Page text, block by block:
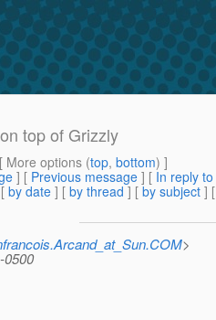
top of Grizzly
More options (top, bottom) ]
] [ Previous message ] [ In reply to
by date ] [ by thread ] [ by subject ] [
>
0500